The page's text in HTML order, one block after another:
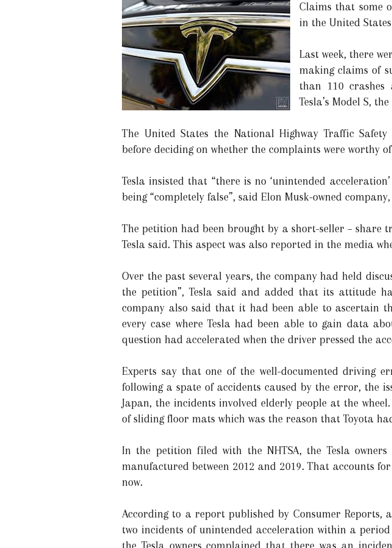
Claims that some
in the United
Last week, there
making claims of
than 110 crashes
Tesla’s Model S,
The United States the National Highway Traffic
before deciding on whether the complaints were worthy
Tesla insisted that “there is no ‘unintended
being “completely false”, said Elon Musk-owned
The petition had been brought by a short-seller – share
Tesla said. This aspect was also reported in the media
Over the past several years, the company had held
the petition”, Tesla said and added that its attitude
company also said that it had been able to ascertain
every case where Tesla had been able to gain data
question had accelerated when the driver pressed the
Experts say that one of the well-documented driving
following a spate of accidents caused by the error, the
Japan, the incidents involved elderly people at the
of sliding floor mats which was the reason that Toyota
In the petition filed with the NHTSA, the Tesla
manufactured between 2012 and 2019. That accounts
now.
According to a report published by Consumer
two incidents of unintended acceleration within a